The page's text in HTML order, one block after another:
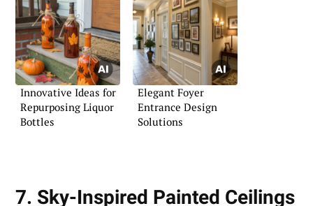
Innovative Ideas for
Repurposing Liquor
Bottles
Elegant Foyer
Entrance Design
Solutions
7. Sky-Inspired Painted Ceilings